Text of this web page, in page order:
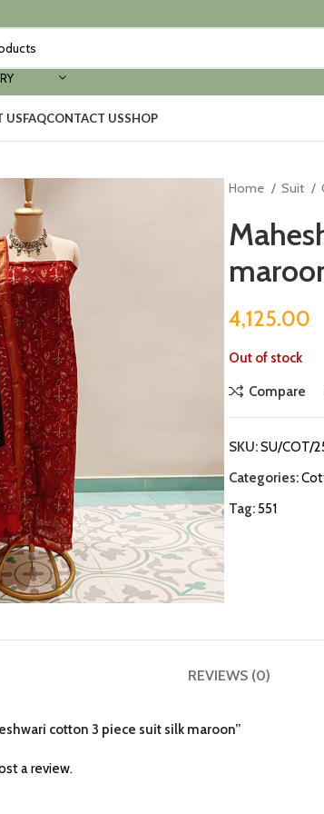
USFAQCONTACT USSHOP
Home Suit
4,125.00
Out of stock
Compare
SKU:SU/COT/
Categories:
Tag:551
REVIEWS (0)
cotton 3 piece suit silk maroon”
a review.